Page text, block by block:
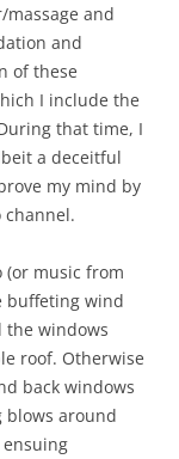
and
and
of these
I include the
that time, I
a deceitful
my mind by
music from
buffeting wind
windows
roof. Otherwise
back windows
blows around